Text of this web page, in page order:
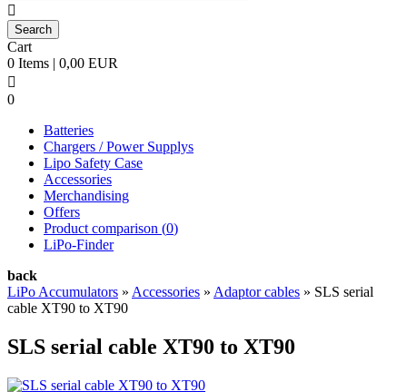

Cart
0 Items | 0,00 EUR

0
Batteries
Chargers / Power Supplys
Lipo Safety Case
Accessories
Merchandising
Offers
Product comparison (0)
LiPo-Finder
back
LiPo Accumulators » Accessories » Adaptor cables » SLS serial
cable XT90 to XT90
SLS serial cable XT90 to XT90